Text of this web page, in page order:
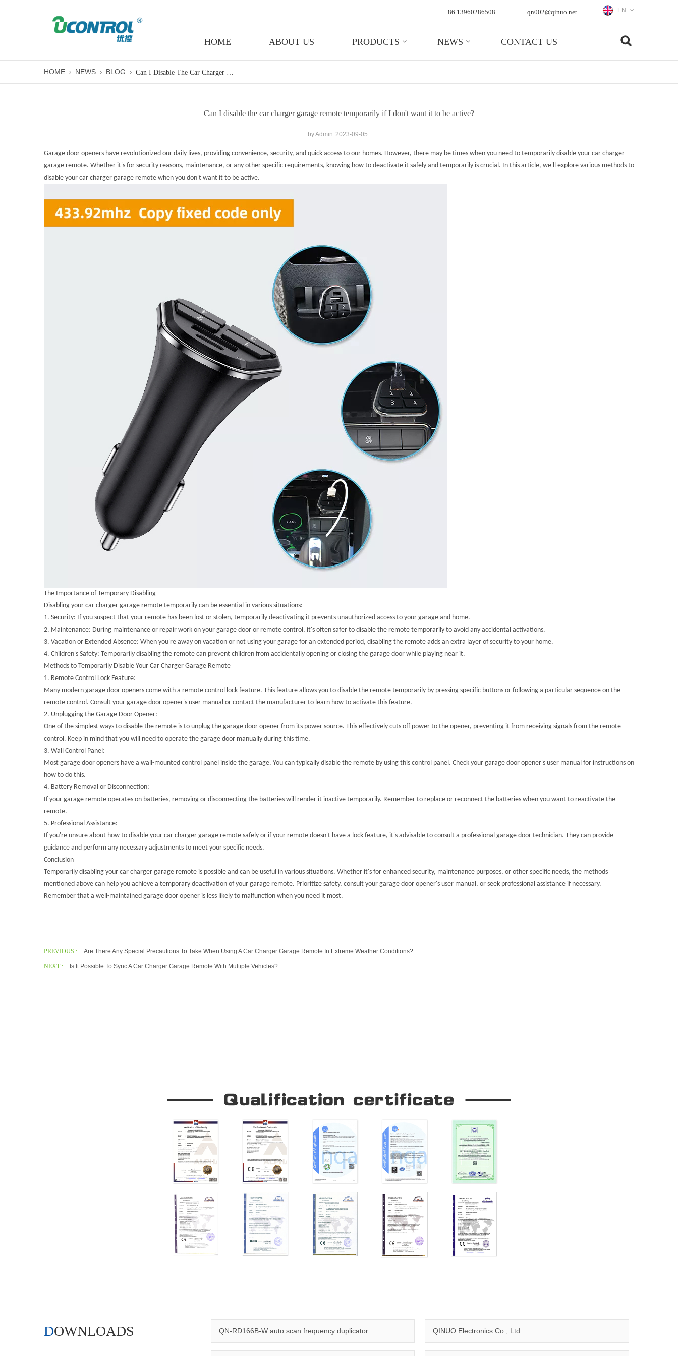
+86 13960286508 qn002@qinuo.net EN
HOME ABOUT US PRODUCTS NEWS CONTACT US
HOME NEWS BLOG
Can I disable the car charger garage remote temporarily if I don't want it to be active?
by Admin 2023-09-05
Garage door openers have revolutionized our daily lives, providing convenience, security, and quick access to our homes. However, there may be times when you need to temporarily disable your car charger
garage remote. Whether it's for security reasons, maintenance, or any other specific requirements, knowing how to deactivate it safely and temporarily is crucial. In this article, we'll explore various methods to
disable your car charger garage remote when you don't want it to be active.
The Importance of Temporary Disabling
Disabling your car charger garage remote temporarily can be essential in various situations:
1. Security: If you suspect that your remote has been lost or stolen, temporarily deactivating it prevents unauthorized access to your garage and home.
2. Maintenance: During maintenance or repair work on your garage door or remote control, it's often safer to disable the remote temporarily to avoid any accidental activations.
3. Vacation or Extended Absence: When you're away on vacation or not using your garage for an extended period, disabling the remote adds an extra layer of security to your home.
4. Children's Safety: Temporarily disabling the remote can prevent children from accidentally opening or closing the garage door while playing near it.
Methods to Temporarily Disable Your Car Charger Garage Remote
1. Remote Control Lock Feature:
Many modern garage door openers come with a remote control lock feature. This feature allows you to disable the remote temporarily by pressing specific buttons or following a particular sequence on the
remote control. Consult your garage door opener's user manual or contact the manufacturer to learn how to activate this feature.
2. Unplugging the Garage Door Opener:
One of the simplest ways to disable the remote is to unplug the garage door opener from its power source. This effectively cuts off power to the opener, preventing it from receiving signals from the remote
control. Keep in mind that you will need to operate the garage door manually during this time.
3. Wall Control Panel:
Most garage door openers have a wall-mounted control panel inside the garage. You can typically disable the remote by using this control panel. Check your garage door opener's user manual for instructions on
how to do this.
4. Battery Removal or Disconnection:
If your garage remote operates on batteries, removing or disconnecting the batteries will render it inactive temporarily. Remember to replace or reconnect the batteries when you want to reactivate the
remote.
5. Professional Assistance:
If you're unsure about how to disable your car charger garage remote safely or if your remote doesn't have a lock feature, it's advisable to consult a professional garage door technician. They can provide
guidance and perform any necessary adjustments to meet your specific needs.
Conclusion
Temporarily disabling your car charger garage remote is possible and can be useful in various situations. Whether it's for enhanced security, maintenance purposes, or other specific needs, the methods
mentioned above can help you achieve a temporary deactivation of your garage remote. Prioritize safety, consult your garage door opener's user manual, or seek professional assistance if necessary.
Remember that a well-maintained garage door opener is less likely to malfunction when you need it most.
PREVIOUS : Are There Any Special Precautions To Take When Using A Car Charger Garage Remote In Extreme Weather Conditions?
NEXT : Is It Possible To Sync A Car Charger Garage Remote With Multiple Vehicles?
DOWNLOADS QN-RD166B-W auto scan frequency duplicator QINUO Electronics Co., Ltd